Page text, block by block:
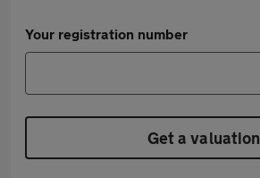
Your registration number
Get a valuation